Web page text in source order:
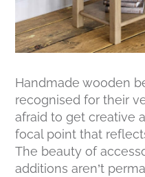
Handmade wooden
recognised for their
afraid to get creative
focal point that
The beauty of
additions aren’t